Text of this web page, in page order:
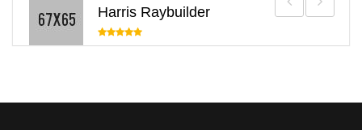
Harris Raybuilder